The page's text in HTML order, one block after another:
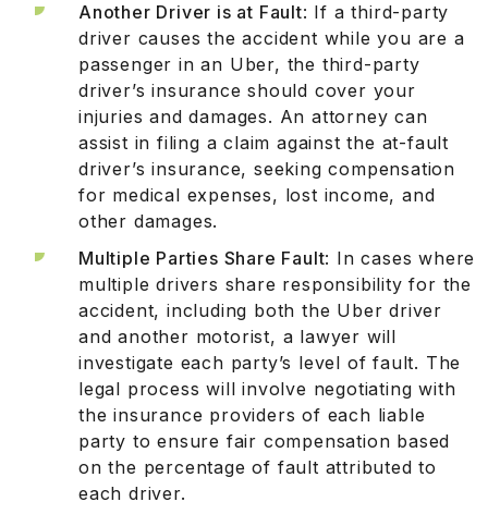
Another Driver is at Fault: If a third-party
driver causes the accident while you are a
passenger in an Uber, the third-party
driver’s insurance should cover your
injuries and damages. An attorney can
assist in filing a claim against the at-fault
driver’s insurance, seeking compensation
for medical expenses, lost income, and
other damages.
Multiple Parties Share Fault: In cases where
multiple drivers share responsibility for the
accident, including both the Uber driver
and another motorist, a lawyer will
investigate each party’s level of fault. The
legal process will involve negotiating with
the insurance providers of each liable
party to ensure fair compensation based
on the percentage of fault attributed to
each driver.